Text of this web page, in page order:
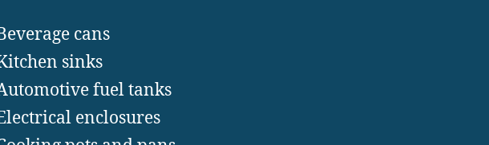
cans
sinks
fuel tanks
enclosures